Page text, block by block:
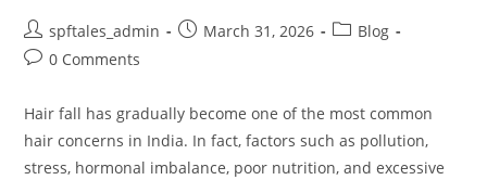
spftales_admin March 31, 2026
Blog
0 Comments
Hair fall has gradually become one of the most common
hair concerns in India. In fact, factors such as pollution,
stress, hormonal imbalance, poor nutrition, and excessive